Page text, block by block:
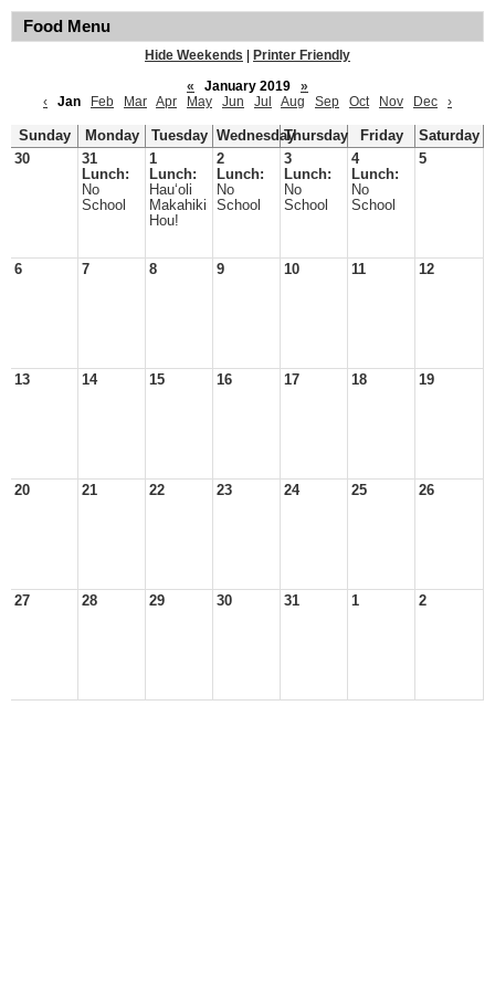
Food Menu
Hide Weekends
Printer Friendly
«
January 2019
»
‹
Jan Feb Mar Apr May Jun Jul Aug Sep Oct Nov Dec ›
Sunday Monday Tuesday WednesdayThursday Friday
Saturday
30
31
Lunch:
No
School
1
Lunch:
Hauʻoli
Makahiki
Hou!
2
Lunch:
No
School
3
Lunch:
No
School
4
Lunch:
No
School
5
6 7 8 9 10 11 12
13 14 15 16 17 18 19
20 21 22 23 24 25 26
27 28 29 30 31 1 2